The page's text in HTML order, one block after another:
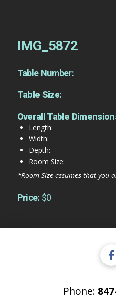
IMG_5872
Table Number:
Table Size:
Overall Table
Length:
Width:
Depth:
Room Size:
*Room Size assumes that you
Price: $0
Phone: